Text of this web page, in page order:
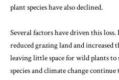
plant species have also declined.
Several factors have driven this
reduced grazing land and increased
leaving little space for wild plants
species and climate change